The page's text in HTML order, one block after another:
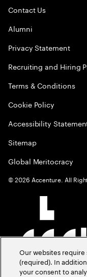
Contact Us
Alumni
Privacy Statement
Recruiting and Hiring
Terms & Conditions
Cookie Policy
Accessibility
Sitemap
Global Meritocracy
©2026 Accenture. All
Our websites
(required). In
your consent to